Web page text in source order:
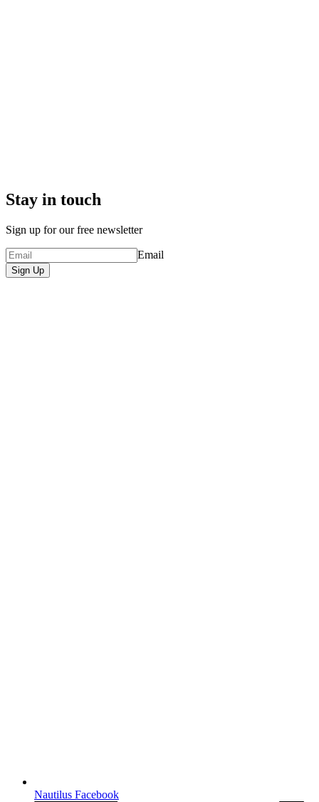
Stay in touch
Sign up for our free newsletter
Email
Sign Up
Nautilus Facebook